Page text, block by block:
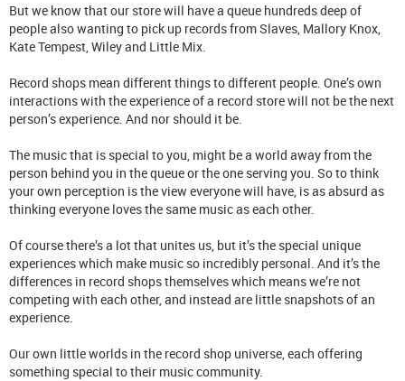
But we know that our store will have a queue hundreds deep of
people also wanting to pick up records from Slaves, Mallory Knox,
Kate Tempest, Wiley and Little Mix.
Record shops mean different things to different people. One’s own
interactions with the experience of a record store will not be the next
person’s experience. And nor should it be.
The music that is special to you, might be a world away from the
person behind you in the queue or the one serving you. So to think
your own perception is the view everyone will have, is as absurd as
thinking everyone loves the same music as each other.
Of course there’s a lot that unites us, but it’s the special unique
experiences which make music so incredibly personal. And it’s the
differences in record shops themselves which means we’re not
competing with each other, and instead are little snapshots of an
experience.
Our own little worlds in the record shop universe, each offering
something special to their music community.